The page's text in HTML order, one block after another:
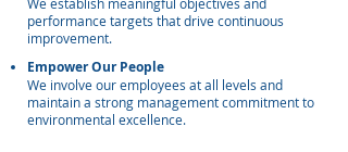
performance targets that drive continuous
improvement.
Empower Our People
We involve our employees at all levels and
maintain a strong management commitment to
environmental excellence.